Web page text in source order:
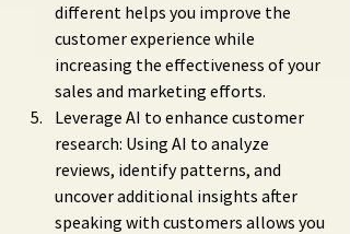
different helps you improve the
customer experience while
increasing the effectiveness of your
sales and marketing efforts.
Leverage AI to enhance customer
research: Using AI to analyze
reviews, identify patterns, and
uncover additional insights after
speaking with customers allows you